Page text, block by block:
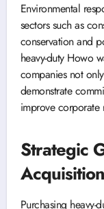
Environmental
sectors such as
conservation and
heavy-duty Howo
companies not
demonstrate
improve corporate
Strategic
Acquisition
Purchasing heavy-